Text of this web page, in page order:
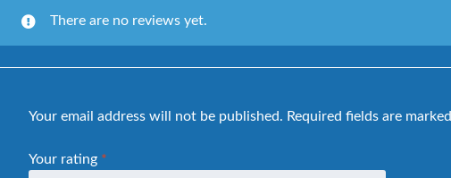
There are no reviews yet.
Your email address will not be published. Required fields are marked
Your rating *